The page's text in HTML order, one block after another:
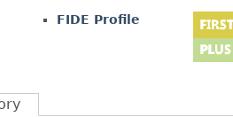
FIDE Profile